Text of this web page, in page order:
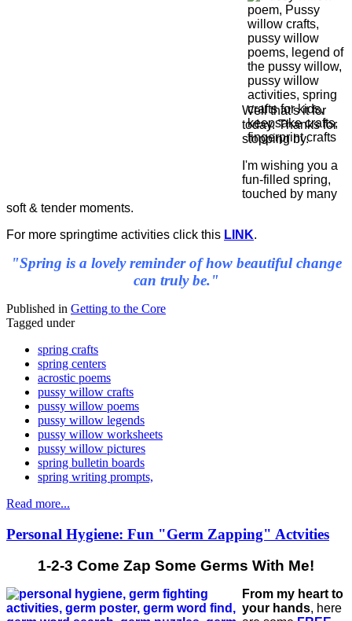
Well that's it for
today. Thanks for
stopping by.
I'm wishing you a
fun-filled spring,
touched by many
soft & tender moments.
For more springtime activities click this LINK.
"Spring is a lovely reminder of how beautiful change
can truly be."
Published in Getting to the Core
Tagged under
spring crafts
spring centers
acrostic poems
pussy willow crafts
pussy willow poems
pussy willow legends
pussy willow worksheets
pussy willow pictures
spring bulletin boards
spring writing prompts,
Read more...
Personal Hygiene: Fun "Germ Zapping" Actvities
1-2-3 Come Zap Some Germs With Me!
From my heart to
your hands, here